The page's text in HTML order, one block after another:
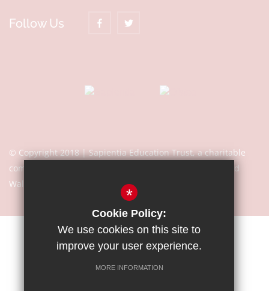
Follow Us
© Copyright 2018 | Sapientia Education Trust, a charitable
company limited by guarantee registered in England and
Wales with company number 7466353
Sitemap Privacy Notice
*
Cookie Policy:
We use cookies on this site to
improve your user experience.
MORE INFORMATION